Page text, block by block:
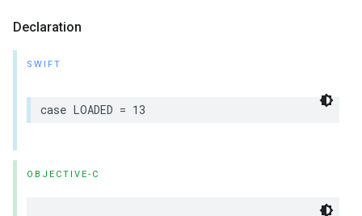
Declaration
SWIFT
case LOADED = 13
OBJECTIVE-C